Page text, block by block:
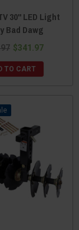
30" LED Light
Bad Dawg
$341.97
TO CART